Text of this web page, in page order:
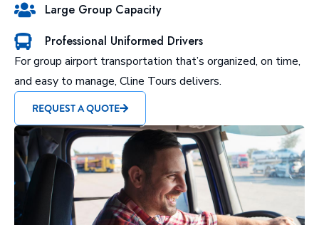
Large Group Capacity
Professional Uniformed Drivers
For group airport transportation that’s organized, on time,
and easy to manage, Cline Tours delivers.
REQUEST A QUOTE